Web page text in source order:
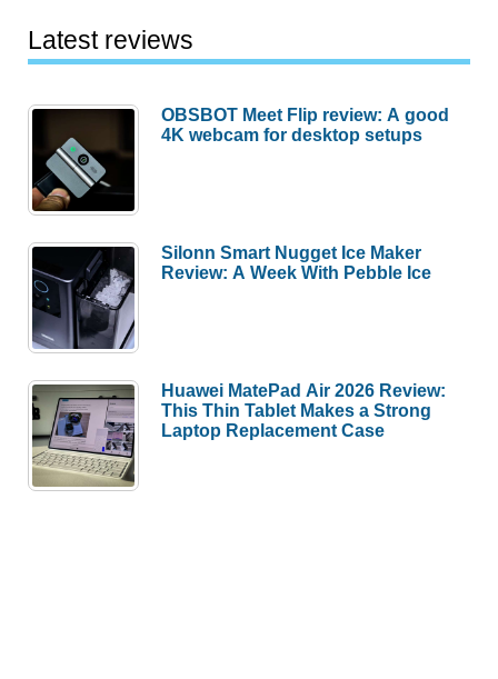
Latest reviews
OBSBOT Meet Flip review: A good
4K webcam for desktop setups
Silonn Smart Nugget Ice Maker
Review: A Week With Pebble Ice
Huawei MatePad Air 2026 Review:
This Thin Tablet Makes a Strong
Laptop Replacement Case